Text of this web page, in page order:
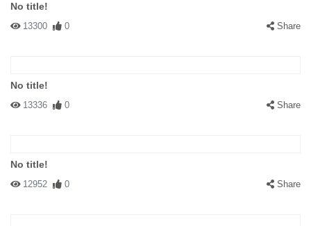
No title!
13300 0 Share
No title!
13336 0 Share
No title!
12952 0 Share